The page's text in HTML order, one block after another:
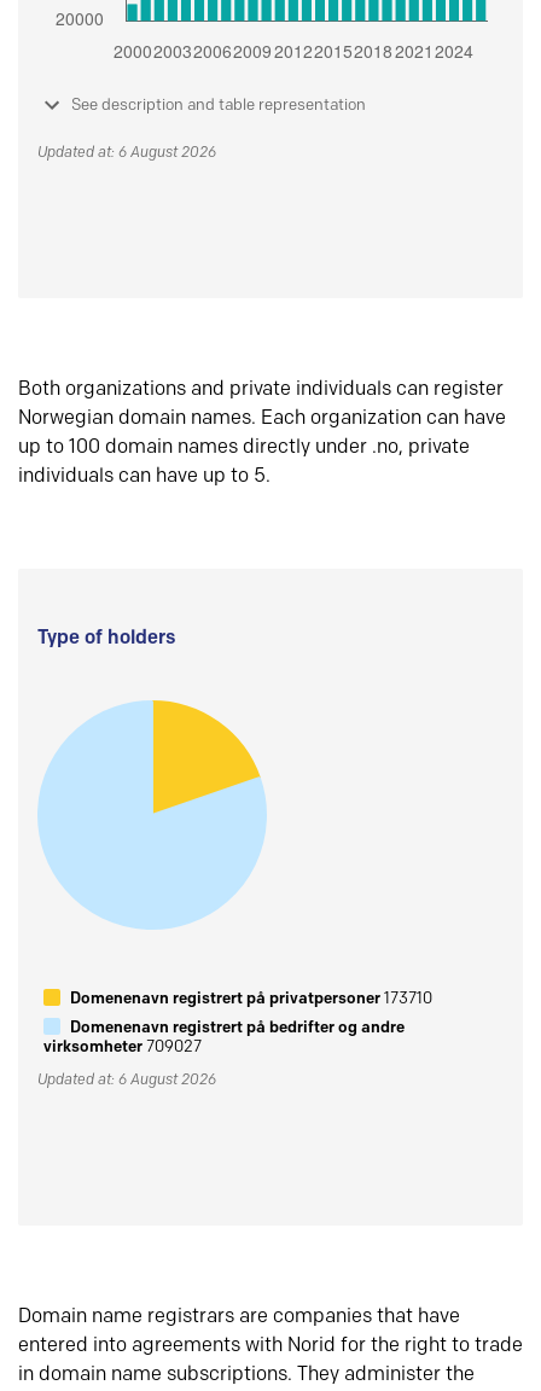
See description and table representation
Updated at: 6 August 2026
Both organizations and private individuals can register
Norwegian domain names. Each organization can have
up to 100 domain names directly under .no, private
individuals can have up to 5.
Type of holders
Domenenavn registrert på privatpersoner173710
Domenenavn registrert på bedrifter og andre
virksomheter709027
Updated at: 6 August 2026
Domain name registrars are companies that have
entered into agreements with Norid for the right to trade
in domain name subscriptions. They administer the